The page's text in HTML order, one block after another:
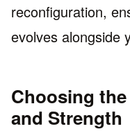
reconfiguration,
evolves alongside
Choosing
and Strength